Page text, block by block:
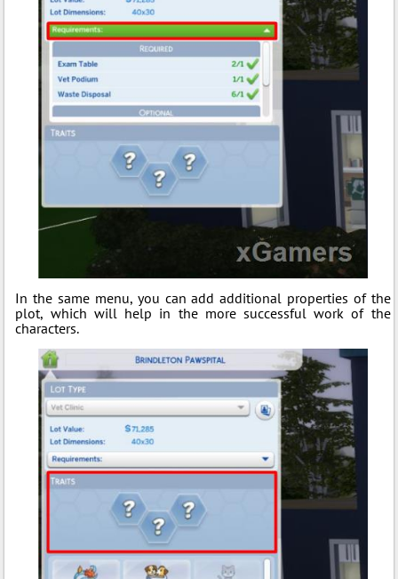
In the same menu, you can add additional properties of the
plot, which will help in the more successful work of the
characters.